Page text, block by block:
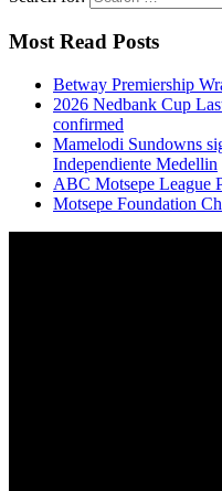
Most Read Posts
Betway Premiership
2026 Nedbank Cup
confirmed
Mamelodi Sundowns
Independiente Medellin
ABC Motsepe League
Motsepe Foundation